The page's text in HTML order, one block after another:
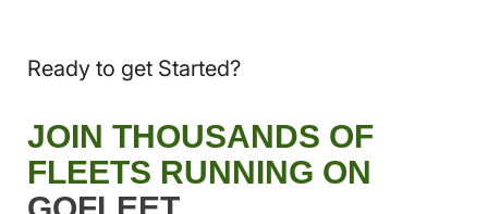
Ready to get Started?
JOIN THOUSANDS OF
FLEETS RUNNING ON